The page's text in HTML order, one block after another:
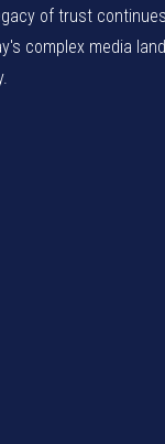
of trust
complex media